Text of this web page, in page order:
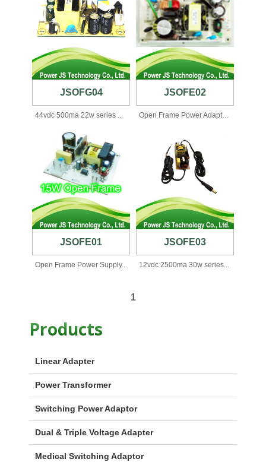
JSOFG04
44vdc 500ma 22w series ...
JSOFE02
Open Frame Power Adapte...
JSOFE01
Open Frame Power Supply...
JSOFE03
12vdc 2500ma 30w series...
1
Products
Linear Adapter
Power Transformer
Switching Power Adaptor
Dual & Triple Voltage Adapter
Medical Switching Adaptor